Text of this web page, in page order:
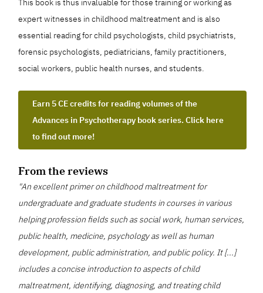
This book is thus invaluable for those training or working as
expert witnesses in childhood maltreatment and is also
essential reading for child psychologists, child psychiatrists,
forensic psychologists, pediatricians, family practitioners,
social workers, public health nurses, and students.
Earn 5 CE credits for reading volumes of the
Advances in Psychotherapy book series. Click here
to find out more!
From the reviews
"An excellent primer on childhood maltreatment for
undergraduate and graduate students in courses in various
helping profession fields such as social work, human services,
public health, medicine, psychology as well as human
development, public administration, and public policy. It [...]
includes a concise introduction to aspects of child
maltreatment, identifying, diagnosing, and treating child